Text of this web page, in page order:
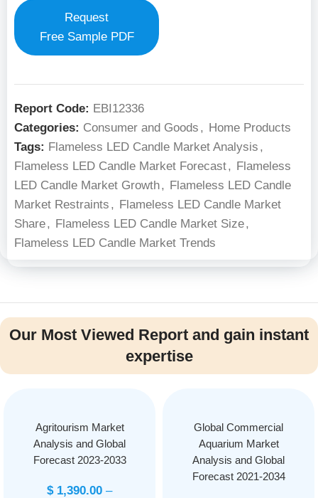
Request
Free Sample PDF
Report Code: EBI12336
Categories: Consumer and Goods , Home Products
Tags: Flameless LED Candle Market Analysis ,
Flameless LED Candle Market Forecast, Flameless
LED Candle Market Growth, Flameless LED Candle
Market Restraints , Flameless LED Candle Market
Share, Flameless LED Candle Market Size,
Flameless LED Candle Market Trends
Our Most Viewed Report and gain instant
expertise
Agritourism Market
Analysis and Global
Forecast 2023-2033
$1,390.00 –
Global Commercial
Aquarium Market
Analysis and Global
Forecast 2021-2034